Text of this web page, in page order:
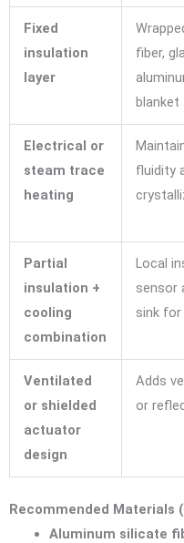
Fixed
insulation
layer
fiber,
blanket
Electrical or
steam trace
heating
fluidity
Partial
insulation +
cooling
combination
Local
sensor
sink for
Ventilated
or shielded
actuator
design
Adds
or
Recommended Materials
Aluminum silicate